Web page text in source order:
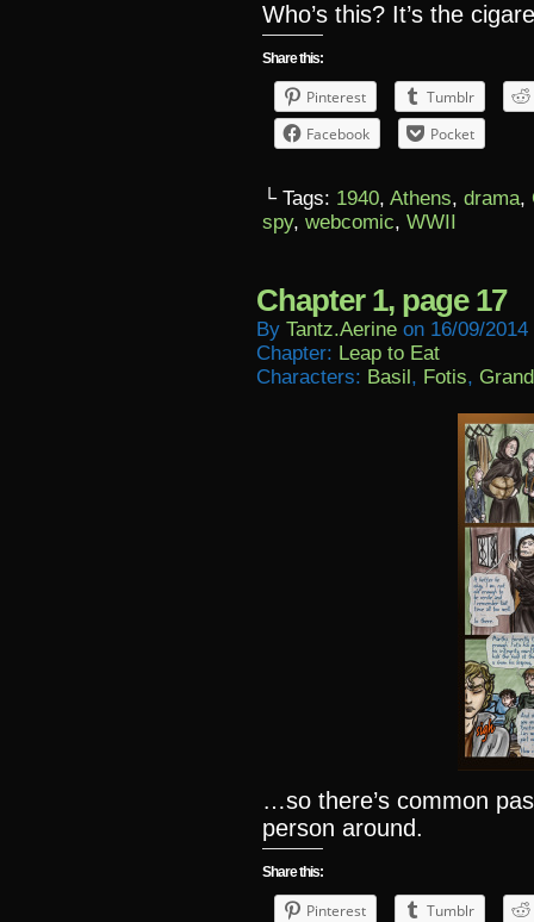
Who’s this? It’s the
Share this:
Pinterest
Tumblr
Facebook
Pocket
└ Tags: 1940, Athens, drama,
spy, webcomic, WWII
Chapter 1, page 17
By Tantz.aerine on 16/09/2014
Chapter: Leap to Eat
Characters: Basil, Fotis,
…so there’s common
person around.
Share this:
Pinterest
Tumblr